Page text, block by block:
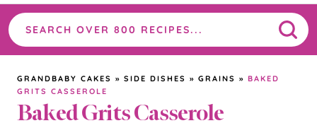
Search
the
site
GRANDBABY CAKES » SIDE DISHES » GRAINS » BAKED
GRITS CASSEROLE
Baked Grits Casserole